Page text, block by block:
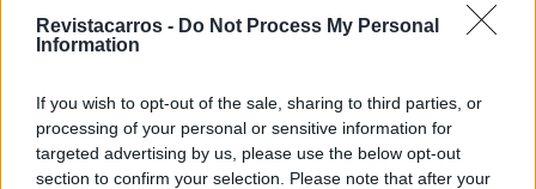
Revistacarros - Do Not Process My Personal
Information
If you wish to opt-out of the sale, sharing to third parties, or
processing of your personal or sensitive information for
targeted advertising by us, please use the below opt-out
section to confirm your selection. Please note that after your
O Toyota mais português continua à venda
40 anos depois
Vídeo – Os renovados Skoda Scala e Kamiq